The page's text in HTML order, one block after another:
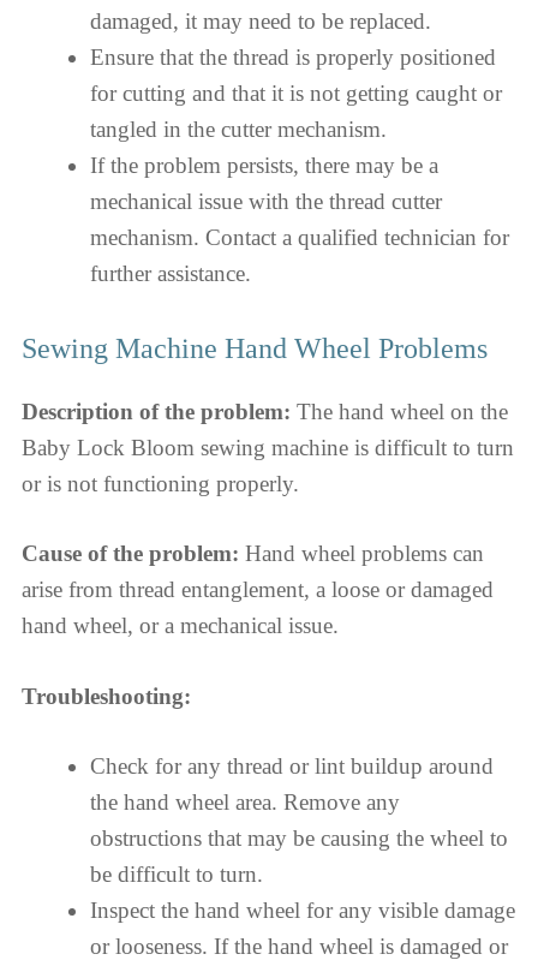
damaged, it may need to be replaced.
Ensure that the thread is properly positioned
for cutting and that it is not getting caught or
tangled in the cutter mechanism.
If the problem persists, there may be a
mechanical issue with the thread cutter
mechanism. Contact a qualified technician for
further assistance.
Sewing Machine Hand Wheel Problems
Description of the problem: The hand wheel on the
Baby Lock Bloom sewing machine is difficult to turn
or is not functioning properly.
Cause of the problem: Hand wheel problems can
arise from thread entanglement, a loose or damaged
hand wheel, or a mechanical issue.
Troubleshooting:
Check for any thread or lint buildup around
the hand wheel area. Remove any
obstructions that may be causing the wheel to
be difficult to turn.
Inspect the hand wheel for any visible damage
or looseness. If the hand wheel is damaged or